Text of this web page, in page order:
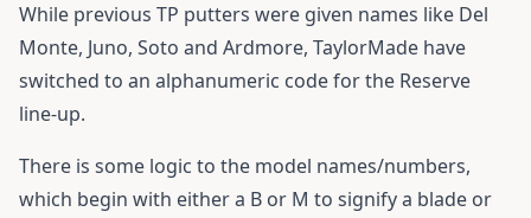
While previous TP putters were given names like Del
Monte, Juno, Soto and Ardmore, TaylorMade have
switched to an alphanumeric code for the Reserve
line-up.
There is some logic to the model names/numbers,
which begin with either a B or M to signify a blade or